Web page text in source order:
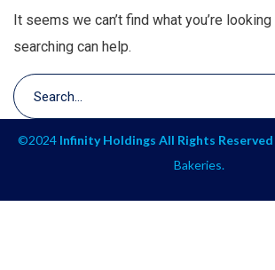
It seems we can’t find what you’re
searching can help.
©2024 Infinity Holdings All Rights Reserved
Bakeries.